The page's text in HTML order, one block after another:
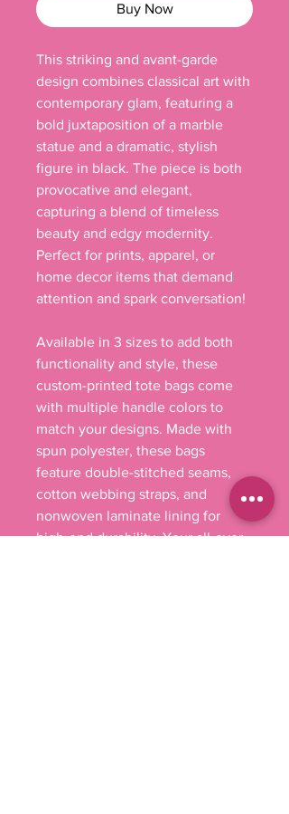
Buy Now
This striking and avant-garde
design combines classical art with
contemporary glam, featuring a
bold juxtaposition of a marble
statue and a dramatic, stylish
figure in black. The piece is both
provocative and elegant,
capturing a blend of timeless
beauty and edgy modernity.
Perfect for prints, apparel, or
home decor items that demand
attention and spark conversation!
Available in 3 sizes to add both
functionality and style, these
custom-printed tote bags come
with multiple handle colors to
match your designs. Made with
spun polyester, these bags
feature double-stitched seams,
cotton webbing straps, and
nonwoven laminate lining for
high-end durability. Your all-over